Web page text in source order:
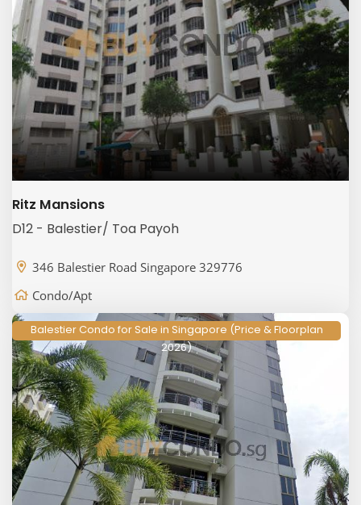
Ritz Mansions
D12 - Balestier/ Toa Payoh
346 Balestier Road Singapore 329776
Condo/Apt
Balestier Condo for Sale in Singapore (Price & Floorplan
2026)